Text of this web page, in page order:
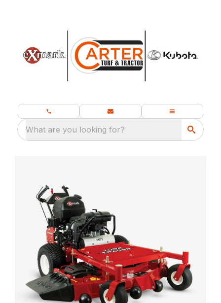
What are you looking for?